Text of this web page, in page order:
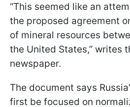
“This seemed like an
the proposed agreement
of mineral resources
the United States,” writes
newspaper.
The document says
first be focused on